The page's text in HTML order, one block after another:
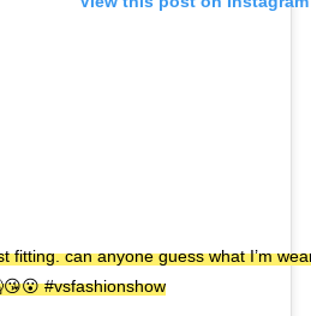
fitting. can anyone guess what I’m
#vsfashionshow